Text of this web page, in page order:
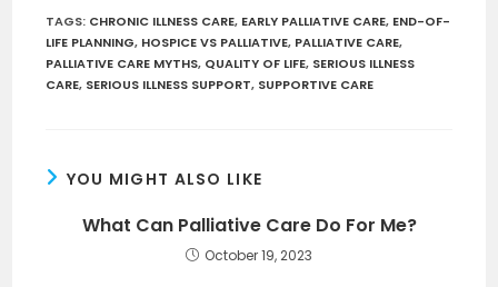
TAGS: CHRONIC ILLNESS CARE, EARLY PALLIATIVE CARE, END-OF-
LIFE PLANNING, HOSPICE VS PALLIATIVE, PALLIATIVE CARE,
PALLIATIVE CARE MYTHS, QUALITY OF LIFE, SERIOUS ILLNESS
CARE, SERIOUS ILLNESS SUPPORT, SUPPORTIVE CARE
YOU MIGHT ALSO LIKE
What Can Palliative Care Do For Me?
October 19, 2023